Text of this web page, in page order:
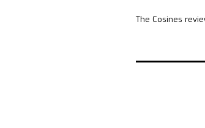
The Cosines